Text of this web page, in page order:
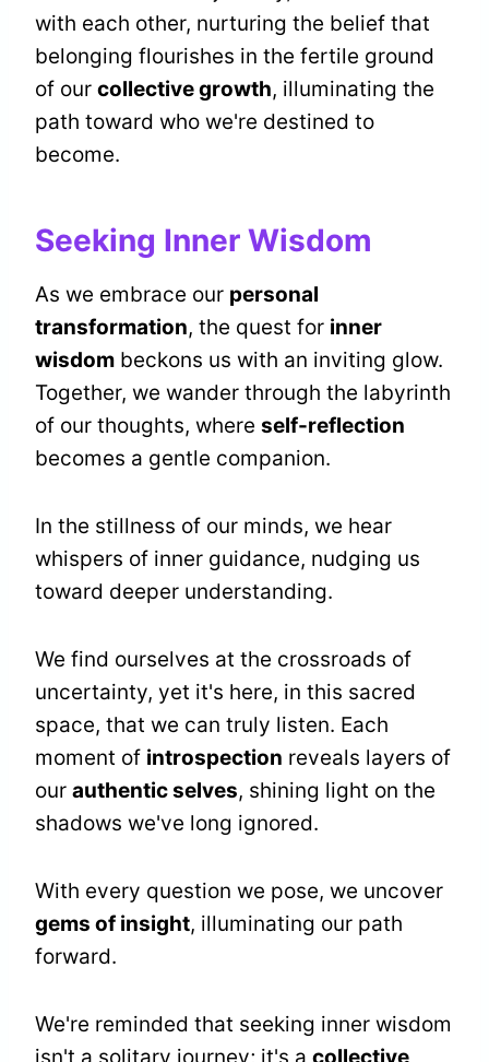
with each other, nurturing the belief that
belonging flourishes in the fertile ground
of our collective growth, illuminating the
path toward who we're destined to
become.
Seeking Inner Wisdom
As we embrace our personal
transformation, the quest for inner
wisdom beckons us with an inviting glow.
Together, we wander through the labyrinth
of our thoughts, where self-reflection
becomes a gentle companion.
In the stillness of our minds, we hear
whispers of inner guidance, nudging us
toward deeper understanding.
We find ourselves at the crossroads of
uncertainty, yet it's here, in this sacred
space, that we can truly listen. Each
moment of introspection reveals layers of
our authentic selves, shining light on the
shadows we've long ignored.
With every question we pose, we uncover
gems of insight, illuminating our path
forward.
We're reminded that seeking inner wisdom